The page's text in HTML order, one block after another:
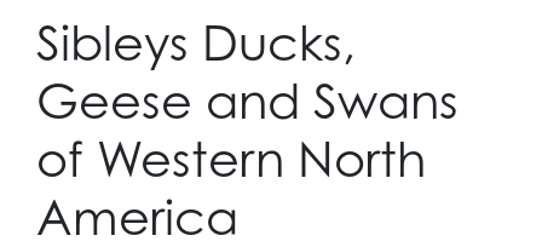
Sibleys Ducks,
Geese and Swans
of Western North
America